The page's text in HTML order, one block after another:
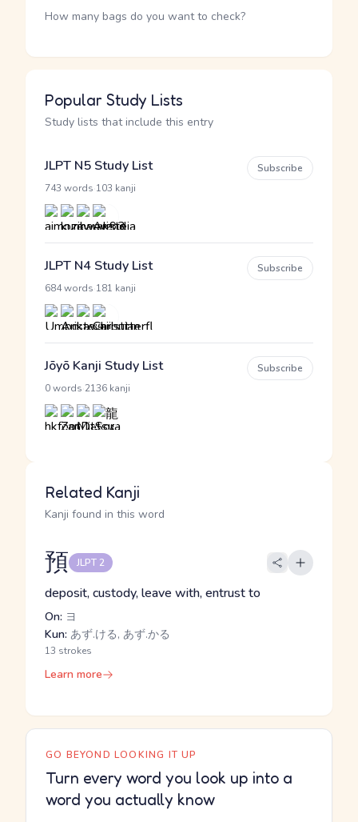
How many bags do you want to check?
Popular Study Lists
Study lists that include this entry
JLPT N5 Study List
743 words 103 kanji
Subscribe
JLPT N4 Study List
684 words 181 kanji
Subscribe
Jōyō Kanji Study List
0 words 2136 kanji
Subscribe
Related Kanji
Kanji found in this word
預 JLPT 2
deposit, custody, leave with, entrust to
On: ヨ
Kun: あず.ける, あず.かる
13 strokes
Learn more
GO BEYOND LOOKING IT UP
Turn every word you look up into a
word you actually know